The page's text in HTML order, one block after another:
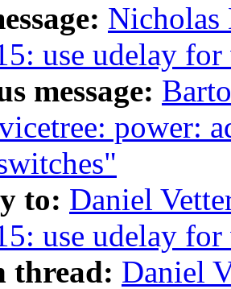
use udelay
message:
power:
to: Daniel
use udelay
thread: Daniel